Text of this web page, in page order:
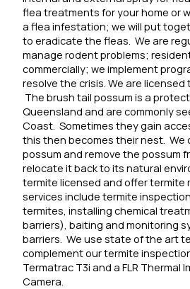
flea treatments for your home or
a flea infestation; we will put
to eradicate the fleas. We are
manage rodent problems;
commercially; we implement
resolve the crisis. We are
The brush tail possum is a
Queensland and are commonly
Coast. Sometimes they gain
this then becomes their nest. We
possum and remove the possum
relocate it back to its natural
termite licensed and offer termite
services include termite
termites, installing chemical
barriers), baiting and monitoring
barriers. We use state of the art
complement our termite
Termatrac T3i and a FLR Thermal
Camera.